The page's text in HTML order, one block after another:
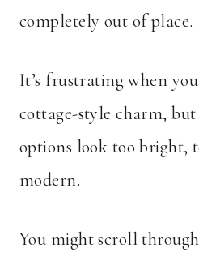
completely out of place.
It’s frustrating when
cottage-style charm,
options look too bright,
modern.
You might scroll